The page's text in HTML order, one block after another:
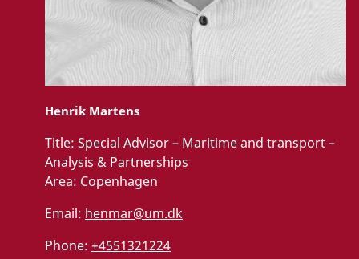
Henrik Martens
Title: Special Advisor – Maritime and transport –
Analysis & Partnerships
Area: Copenhagen
Email: henmar@um.dk
Phone: +4551321224